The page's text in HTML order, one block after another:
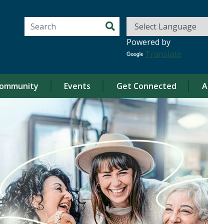
Search for:
Powered by
Translate
Events Get Connected